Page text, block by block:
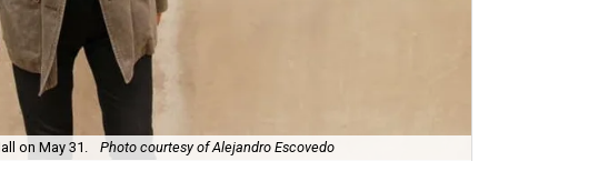
on May 31. Photo courtesy of Alejandro Escovedo